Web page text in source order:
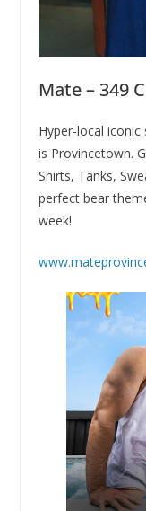
Mate – 349
Hyper-local
is Provincetown.
Shirts, Tanks,
perfect bear
week!